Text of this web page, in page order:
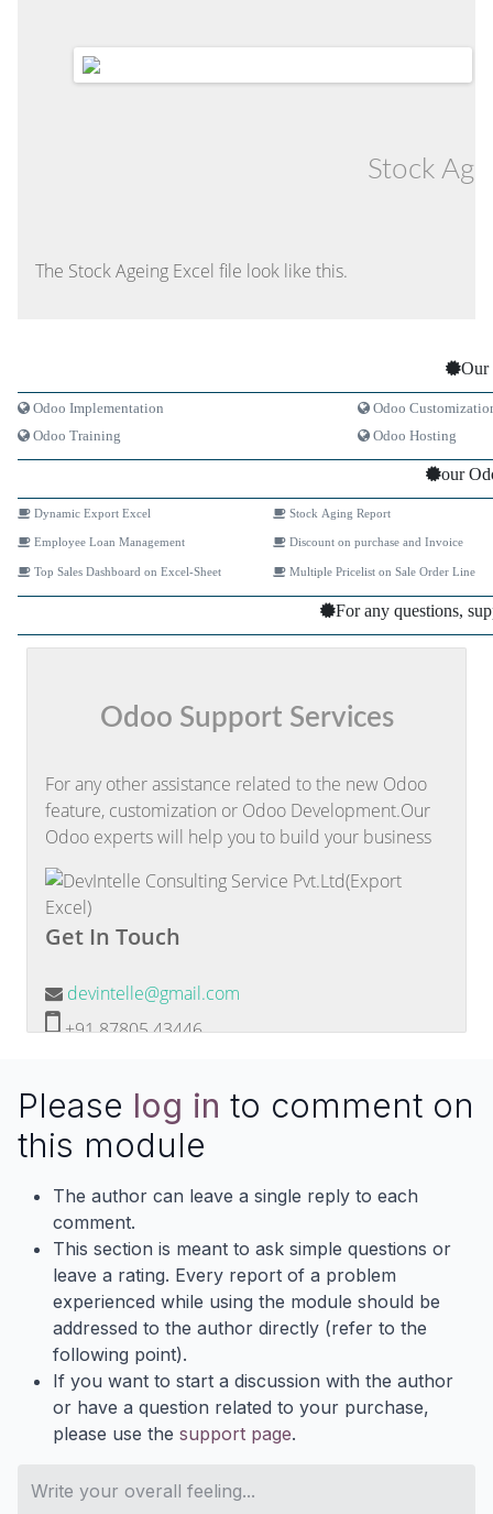
Stock
The Stock Ageing Excel file look like this.
Our
Odoo Implementation
Odoo
Odoo Training
Odoo Hosting
our
Dynamic Export Excel Stock Aging Report
Employee Loan Management Discount on purchase and Invoice
Top Sales Dashboard on Excel-Sheet Multiple Pricelist on Sale Order Line
For any questions,
Odoo Support Services
For any other assistance related to the new Odoo
feature, customization or Odoo Development.Our
Odoo experts will help you to build your business
Get In Touch
devintelle@gmail.com
+91 87805 43446
+DevIntelle
@Odoodevintellecs
DevIntellecs
www.devintellecs.com
Please log in to comment on
this module
The author can leave a single reply to each
comment.
This section is meant to ask simple questions or
leave a rating. Every report of a problem
experienced while using the module should be
addressed to the author directly (refer to the
following point).
If you want to start a discussion with the author
or have a question related to your purchase,
please use the support page.